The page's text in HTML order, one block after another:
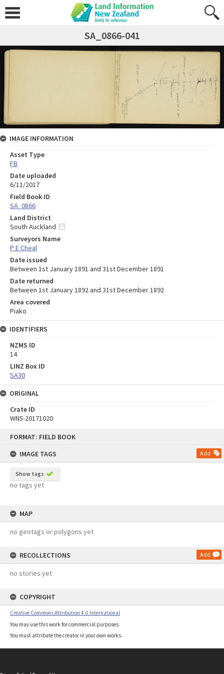
FORMAT: FIELD BOOK
IMAGE TAGS
Add
Show tags
no tags yet
MAP
no geotags or polygons yet
RECOLLECTIONS Add
no stories yet
COPYRIGHT
Creative Commons Attribution 4.0 International
You may use this work for commercial purposes.
You must attribute the creator in your own works.
SA_0866-041
IMAGE INFORMATION
Asset Type
FB
Date uploaded
6/11/2017
Field Book ID
SA_0866
Land District
South Auckland
Surveyors Name
P E Cheal
Date issued
Between 1st January 1891 and 31st December 1891
Date returned
Between 1st January 1892 and 31st December 1892
Area covered
Piako
IDENTIFIERS
NZMS ID
14
LINZ Box ID
SA30
ORIGINAL
Crate ID
WN5-20171020